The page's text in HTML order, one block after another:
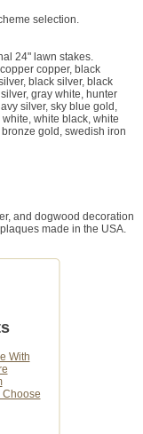
selection.
24" lawn stakes.
copper, black
black silver, black
gray white, hunter
silver, sky blue gold,
white black, white
gold, swedish iron
and dogwood decoration
made in the USA.
With
Choose